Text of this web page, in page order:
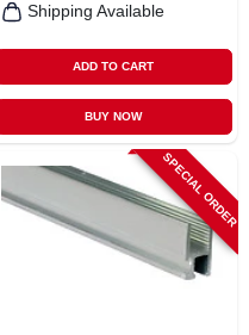
Shipping Available
ADD TO CART
BUY NOW
SPECIAL ORDER